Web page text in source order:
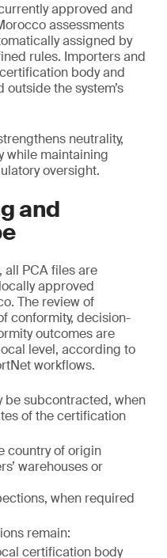
approved and
assessments
assigned by
rules. Importers and
body and
the system’s
neutrality,
while maintaining
oversight.
and
all PCA files are
approved
The review of
conformity, decision-
outcomes are
level, according to
workflows.
be subcontracted, when
of the certification
country of origin
warehouses or
when required
remain:
certification body